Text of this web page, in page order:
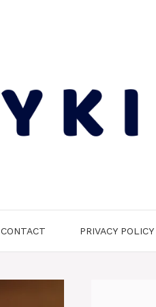
CONTACT PRIVACY POLICY